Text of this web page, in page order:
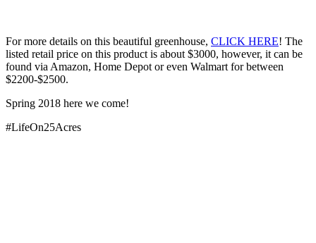
For more details on this beautiful greenhouse, CLICK HERE! The
listed retail price on this product is about $3000, however, it can be
found via Amazon, Home Depot or even Walmart for between
$2200-$2500.
Spring 2018 here we come!
#LifeOn25Acres